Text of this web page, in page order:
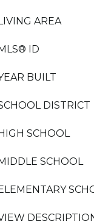
AREA
ID
BUILT
DISTRICT
SCHOOL
SCHOOL